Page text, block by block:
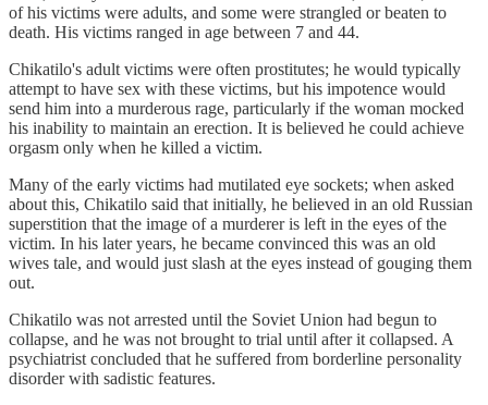
of his victims were adults, and some were strangled or beaten to
death. His victims ranged in age between 7 and 44.
Chikatilo's adult victims were often prostitutes; he would typically
attempt to have sex with these victims, but his impotence would
send him into a murderous rage, particularly if the woman mocked
his inability to maintain an erection. It is believed he could achieve
orgasm only when he killed a victim.
Many of the early victims had mutilated eye sockets; when asked
about this, Chikatilo said that initially, he believed in an old Russian
superstition that the image of a murderer is left in the eyes of the
victim. In his later years, he became convinced this was an old
wives tale, and would just slash at the eyes instead of gouging them
out.
Chikatilo was not arrested until the Soviet Union had begun to
collapse, and he was not brought to trial until after it collapsed. A
psychiatrist concluded that he suffered from borderline personality
disorder with sadistic features.